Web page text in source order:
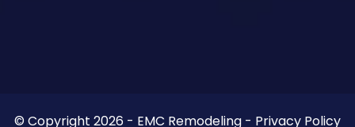
© Copyright 2026 - EMC Remodeling - Privacy Policy